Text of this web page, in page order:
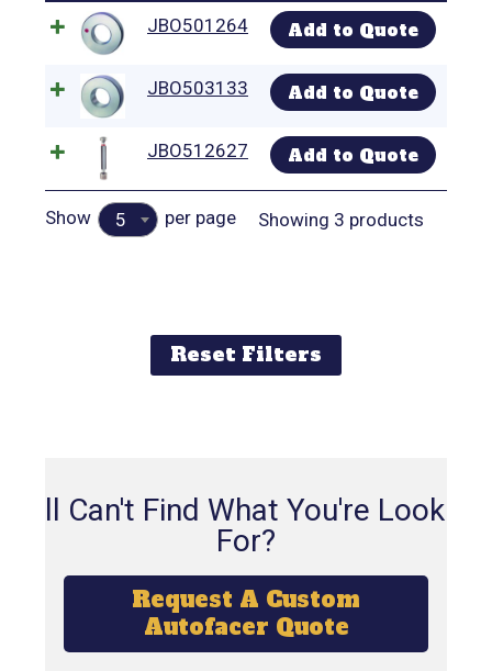
JBO501264 Add to Quote
JBO503133 Add to Quote
JBO512627 Add to Quote
Show 5 per page Showing 3 products
Reset Filters
Still Can't Find What You're Looking
For?
Request A Custom
Autofacer Quote